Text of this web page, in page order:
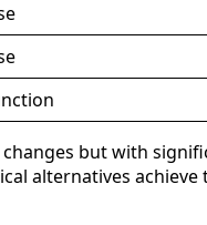
but with
alternatives